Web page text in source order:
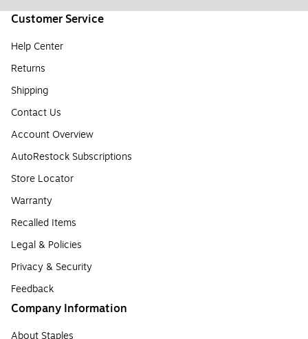
Customer Service
Help Center
Returns
Shipping
Contact Us
Account Overview
AutoRestock Subscriptions
Store Locator
Warranty
Recalled Items
Legal & Policies
Privacy & Security
Feedback
Company Information
About Staples